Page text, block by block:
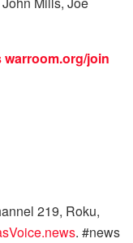
warroom.org/join
219, Roku,
. #news